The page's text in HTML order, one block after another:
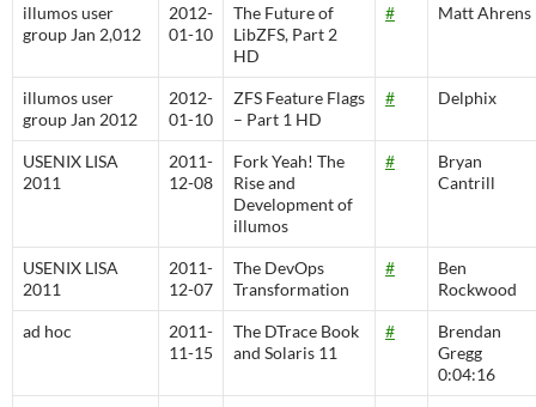
illumos user
group Jan 2,012
2012-
01-10
The Future of
LibZFS, Part 2
HD
# Matt Ahrens
illumos user
group Jan 2012
2012-
01-10
ZFS Feature Flags
– Part 1 HD
# Delphix
USENIX LISA
2011
2011-
12-08
Fork Yeah! The
Rise and
Development of
illumos
#
Bryan
Cantrill
USENIX LISA
2011
2011-
12-07
The DevOps
Transformation
#
Ben
Rockwood
ad hoc
2011-
11-15
The DTrace Book
and Solaris 11
#
Brendan
Gregg
0:04:16